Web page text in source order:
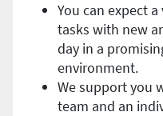
You can expect
tasks with new
day in a
environment.
We support you
team and an